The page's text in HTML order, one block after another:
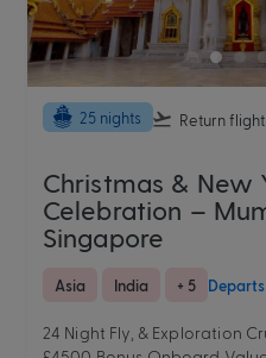
25 nights Return
Christmas & New
Celebration –
Singapore
Asia India + 5 Departs
24 Night Fly, & Exploration